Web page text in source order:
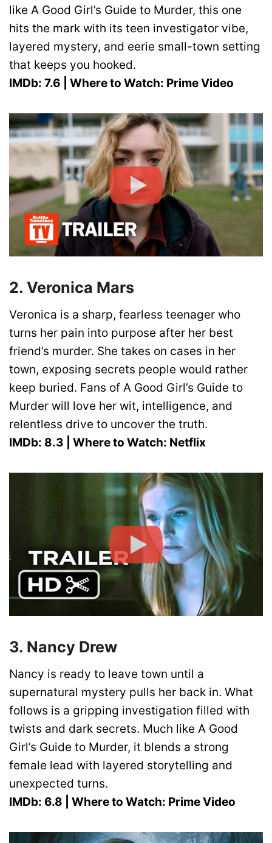
like A Good Girl’s Guide to Murder, this one
hits the mark with its teen investigator vibe,
layered mystery, and eerie small-town setting
that keeps you hooked.
IMDb: 7.6 | Where to Watch: Prime Video
2. Veronica Mars
Veronica is a sharp, fearless teenager who
turns her pain into purpose after her best
friend’s murder. She takes on cases in her
town, exposing secrets people would rather
keep buried. Fans of A Good Girl’s Guide to
Murder will love her wit, intelligence, and
relentless drive to uncover the truth.
IMDb: 8.3 | Where to Watch: Netflix
3. Nancy Drew
Nancy is ready to leave town until a
supernatural mystery pulls her back in. What
follows is a gripping investigation filled with
twists and dark secrets. Much like A Good
Girl’s Guide to Murder, it blends a strong
female lead with layered storytelling and
unexpected turns.
IMDb: 6.8 | Where to Watch: Prime Video